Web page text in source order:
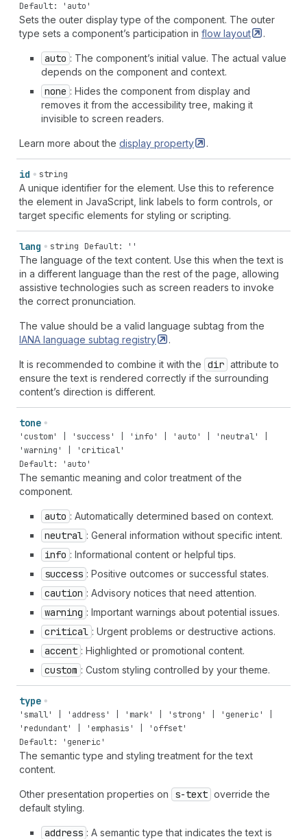
Default: 'auto'
Sets the outer display type of the component. The outer
type sets a component’s participation in flow layout .
auto : The component’s initial value. The actual value
depends on the component and context.
none : Hides the component from display and
removes it from the accessibility tree, making it
invisible to screen readers.
Learn more about the display property .
id string
A unique identifier for the element. Use this to reference
the element in JavaScript, link labels to form controls, or
target specific elements for styling or scripting.
lang string Default: ''
The language of the text content. Use this when the text is
in a different language than the rest of the page, allowing
assistive technologies such as screen readers to invoke
the correct pronunciation.
The value should be a valid language subtag from the
IANA language subtag registry .
It is recommended to combine it with the dir attribute to
ensure the text is rendered correctly if the surrounding
content’s direction is different.
tone
'custom' | 'success' | 'info' | 'auto' | 'neutral' |
'warning' | 'critical'
Default: 'auto'
The semantic meaning and color treatment of the
component.
auto : Automatically determined based on context.
neutral : General information without specific intent.
info : Informational content or helpful tips.
success : Positive outcomes or successful states.
caution : Advisory notices that need attention.
warning : Important warnings about potential issues.
critical : Urgent problems or destructive actions.
accent : Highlighted or promotional content.
custom : Custom styling controlled by your theme.
type
'small' | 'address' | 'mark' | 'strong' | 'generic' |
'redundant' | 'emphasis' | 'offset'
Default: 'generic'
The semantic type and styling treatment for the text
content.
Other presentation properties on s-text override the
default styling.
address : A semantic type that indicates the text is